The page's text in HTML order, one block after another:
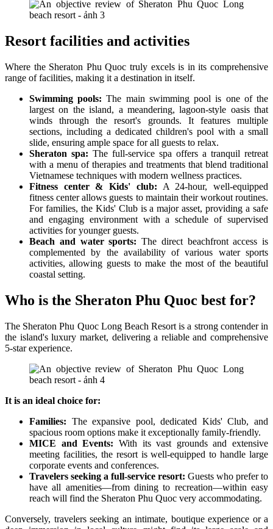
Resort facilities and activities
Where the Sheraton Phu Quoc truly excels is in its comprehensive
range of facilities, making it a destination in itself.
Swimming pools: The main swimming pool is one of the
largest on the island, a meandering, lagoon-style oasis that
winds through the resort's grounds. It features multiple
sections, including a dedicated children's pool with a small
slide, ensuring ample space for all guests to relax.
Sheraton spa: The full-service spa offers a tranquil retreat
with a menu of therapies and treatments that blend traditional
Vietnamese techniques with modern wellness practices.
Fitness center & Kids' club: A 24-hour, well-equipped
fitness center allows guests to maintain their workout routines.
For families, the Kids' Club is a major asset, providing a safe
and engaging environment with a schedule of supervised
activities for younger guests.
Beach and water sports: The direct beachfront access is
complemented by the availability of various water sports
activities, allowing guests to make the most of the beautiful
coastal setting.
Who is the Sheraton Phu Quoc best for?
The Sheraton Phu Quoc Long Beach Resort is a strong contender in
the island's luxury market, delivering a reliable and comprehensive
5-star experience.
It is an ideal choice for:
Families: The expansive pool, dedicated Kids' Club, and
spacious room options make it exceptionally family-friendly.
MICE and Events: With its vast grounds and extensive
meeting facilities, the resort is well-equipped to handle large
corporate events and conferences.
Travelers seeking a full-service resort: Guests who prefer to
have all amenities—from dining to recreation—within easy
reach will find the Sheraton Phu Quoc very accommodating.
Conversely, travelers seeking an intimate, boutique experience or a